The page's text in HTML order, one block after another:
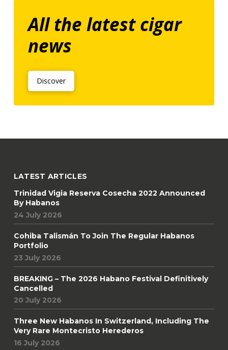
All the latest cigar
news
Discover
LATEST ARTICLES
Trinidad Vigia Reserva Cosecha 2022 Announced
By Habanos
24 July 2026
Cohiba Talismán To Join The Regular Habanos
Portfolio
23 July 2026
BREAKING – The 2026 Habano Festival Definitively
Cancelled
20 July 2026
Three New Habanos In Switzerland, Including The
Very Rare Montecristo Herederos
16 July 2026